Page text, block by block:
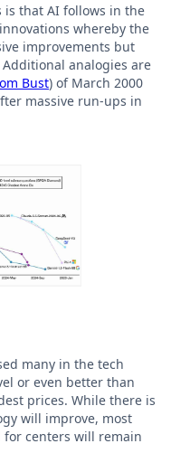
is that AI follows in the
whereby the
improvements but
analogies are
Bust) of March 2000
massive run-ups in
many in the tech
or even better than
prices. While there is
will improve, most
for centers will remain